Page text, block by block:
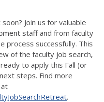
Join us for valuable
staff and from faculty
process successfully. This
of the faculty job search,
to apply this Fall (or
steps. Find more
.